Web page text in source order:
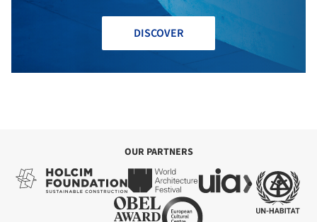
DISCOVER